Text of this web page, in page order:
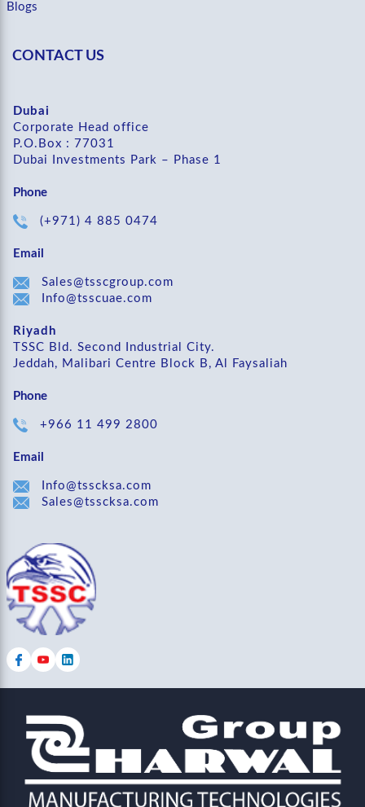
Blogs
CONTACT US
Dubai
Corporate Head office
P.O.Box : 77031
Dubai Investments Park – Phase 1
Phone
(+971) 4 885 0474
Email
Sales@tsscgroup.com
Info@tsscuae.com
Riyadh
TSSC Bld. Second Industrial City.
Jeddah, Malibari Centre Block B, Al Faysaliah
Phone
+966 11 499 2800
Email
Info@tsscksa.com
Sales@tsscksa.com